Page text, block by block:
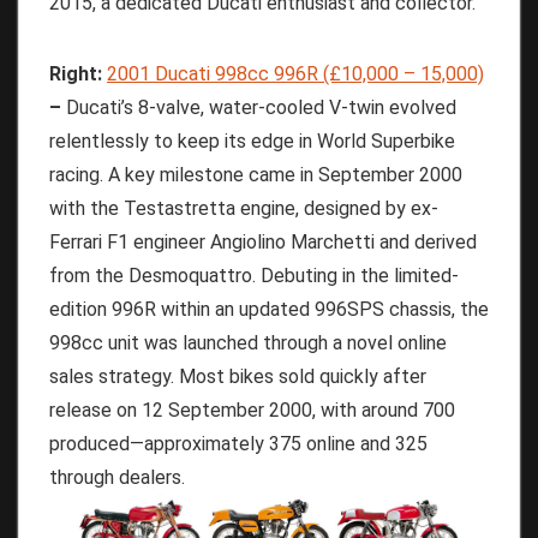
Right: 2001 Ducati 998cc 996R (£10,000 – 15,000)
– Ducati’s 8-valve, water-cooled V-twin evolved
relentlessly to keep its edge in World Superbike
racing. A key milestone came in September 2000
with the Testastretta engine, designed by ex-
Ferrari F1 engineer Angiolino Marchetti and derived
from the Desmoquattro. Debuting in the limited-
edition 996R within an updated 996SPS chassis, the
998cc unit was launched through a novel online
sales strategy. Most bikes sold quickly after
release on 12 September 2000, with around 700
produced—approximately 375 online and 325
through dealers.